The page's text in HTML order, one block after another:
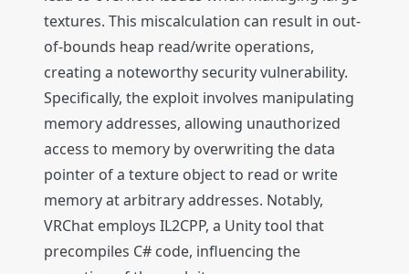
textures. This miscalculation can result in out-
of-bounds heap read/write operations,
creating a noteworthy security vulnerability.
Specifically, the exploit involves manipulating
memory addresses, allowing unauthorized
access to memory by overwriting the data
pointer of a texture object to read or write
memory at arbitrary addresses. Notably,
VRChat employs IL2CPP, a Unity tool that
precompiles C# code, influencing the